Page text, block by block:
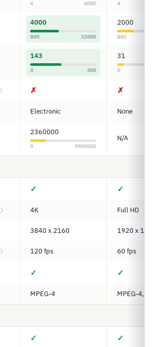
4 4080 4
4000
800 32000
2000
800
143
0 300
31
0
✗ ✗
Electronic None
2360000
0 9900000
N/A
✓ ✓
4K Full HD
3840 x 2160 1920 x
120 fps 60 fps
✓ ✓
MPEG-4 MPEG-4,
✓ ✓